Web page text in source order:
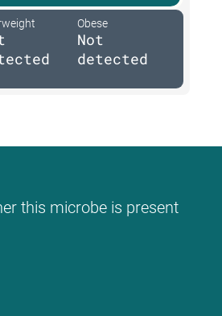
Obese
Not
detected
this microbe is present